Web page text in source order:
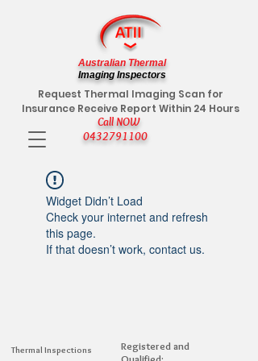
Call NOW
0432791100
Request Thermal Imaging Scan for
Insurance Receive Report Within 24 Hours
Australian Thermal
Imaging Inspectors
Widget Didn’t Load
Check your internet and refresh
this page.
If that doesn’t work, contact us.
Thermal Inspections
Registered and